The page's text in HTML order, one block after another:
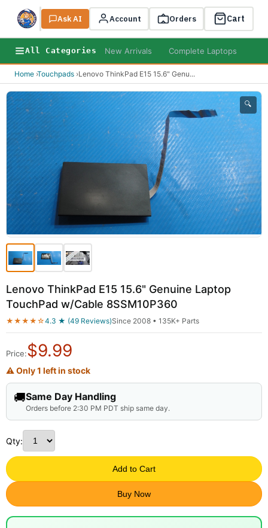
Search
Ask AI Account Orders Cart
All Categories New Arrivals Complete Laptops
Home ›Touchpads ›Lenovo ThinkPad E15 15.6" Genu...
🔍
Lenovo ThinkPad E15 15.6" Genuine Laptop
TouchPad w/Cable 8SSM10P360
★★★★☆4.3 ★ (49 Reviews)Since 2008 • 135K+ Parts
Price:$9.99
⚠ Only 1 left in stock
🚚Same Day Handling
Orders before 2:30 PM PDT ship same day.
Qty:
Add to Cart
Buy Now